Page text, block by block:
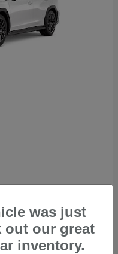
was just
out our great
inventory.